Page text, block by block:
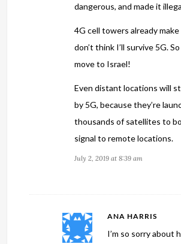
dangerous, and made it
4G cell towers already make
don’t think I’ll survive 5G.
move to Israel!
Even distant locations will
by 5G, because they’re
thousands of satellites to
signal to remote locations.
July 2, 2019 at 8:39 am
ANA HARRIS
I’m so sorry about